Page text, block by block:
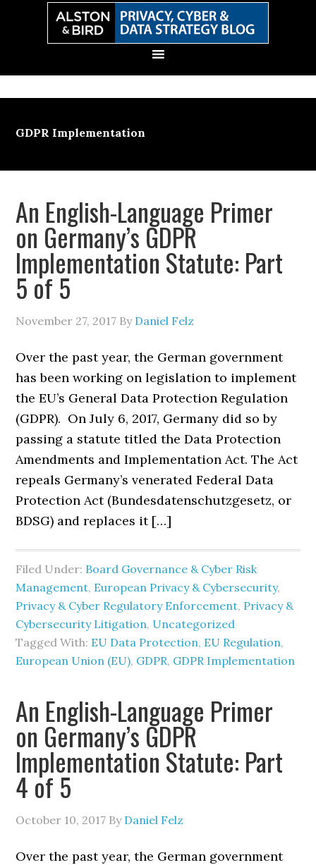
GDPR Implementation
An English-Language Primer
on Germany’s GDPR
Implementation Statute: Part
5 of 5
November 27, 2017 By Daniel Felz
Over the past year, the German government
has been working on legislation to implement
the EU’s General Data Protection Regulation
(GDPR). On July 6, 2017, Germany did so by
passing a statute titled the Data Protection
Amendments and Implementation Act. The Act
repeals Germany’s venerated Federal Data
Protection Act (Bundesdatenschutzgesetz, or
BDSG) and replaces it […]
Filed Under: Board Governance & Cyber Risk
Management, European Privacy & Cybersecurity,
Privacy & Cyber Regulatory Enforcement, Privacy &
Cybersecurity Litigation, Uncategorized
Tagged With: EU Data Protection, EU Regulation,
European Union (EU), GDPR, GDPR Implementation
An English-Language Primer
on Germany’s GDPR
Implementation Statute: Part
4 of 5
October 10, 2017 By Daniel Felz
Over the past year, the German government